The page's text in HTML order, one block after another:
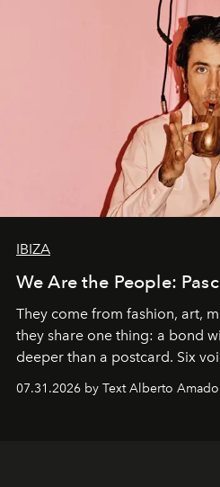
IBIZA
We Are the People:
They come from fashion, art,
they share one thing: a bond
deeper than a postcard. Six
their home, their muse and
07.31.2026 by Text Alberto